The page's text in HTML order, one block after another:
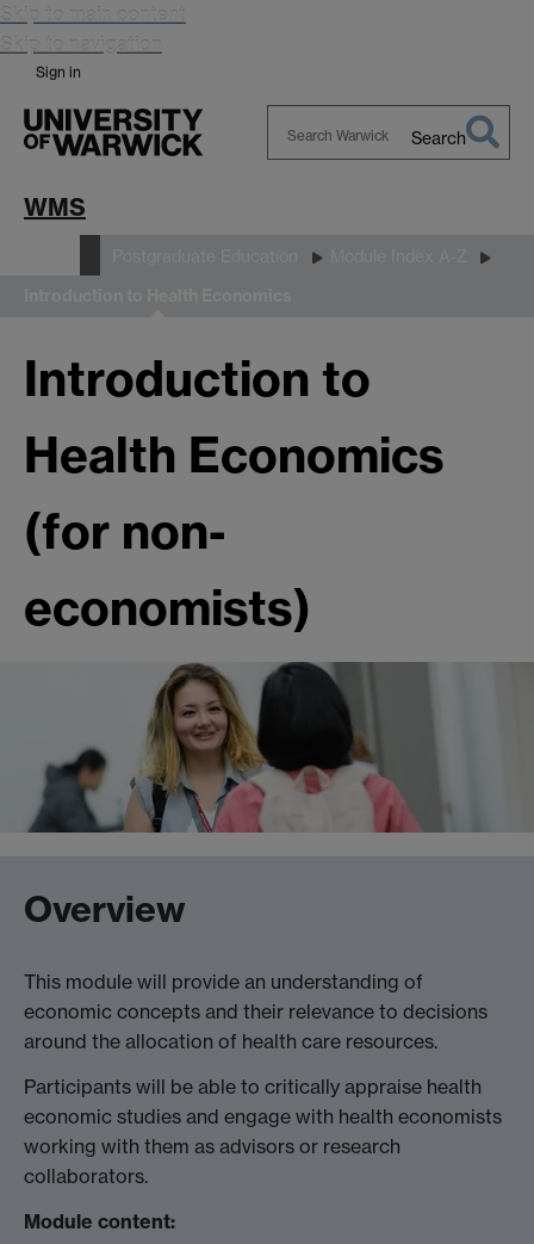
Skip to main content
Skip to navigation
Sign in
Search
WMS
Introduction to
Health Economics
(for non-
economists)
Overview
This module will provide an understanding of
economic concepts and their relevance to decisions
around the allocation of health care resources.
Participants will be able to critically appraise health
economic studies and engage with health economists
working with them as advisors or research
collaborators.
Module content: